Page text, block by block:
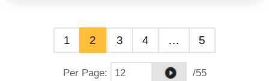
mouse experiments and ESC/iPSC cell culture are
preferred, but not required.
1 2 3 4 … 5
Per Page: /55